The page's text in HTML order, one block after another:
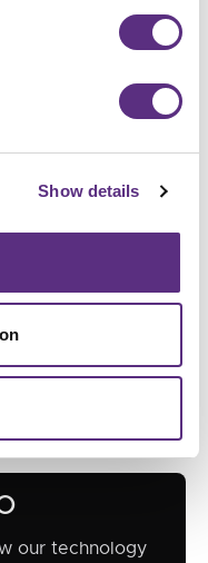
Show details
our technology